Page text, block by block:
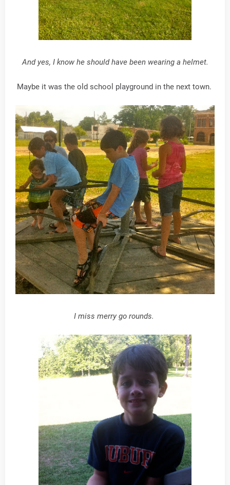
And yes, I know he should have been wearing a helmet.
Maybe it was the old school playground in the next town.
I miss merry go rounds.